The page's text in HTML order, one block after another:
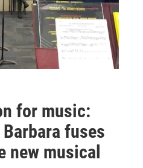
for music:
fuses
new musical